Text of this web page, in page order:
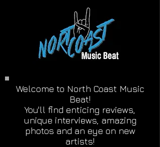
Welcome to North Coast Music
Beat!
You'll find enticing reviews,
unique interviews, amazing
photos and an eye on new
artists!